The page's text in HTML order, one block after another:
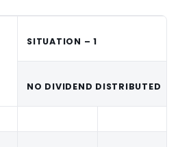
SITUATION – 1
NO DIVIDEND DISTRIBUTED